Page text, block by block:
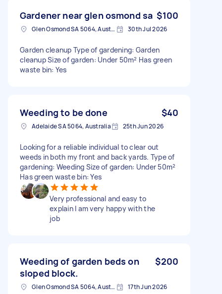
Gardener near glen osmond sa $100
Glen Osmond SA 5064, Australia 30th Jul 2026
Garden cleanup Type of gardening: Garden
cleanup Size of garden: Under 50m² Has green
waste bin: Yes
Weeding to be done $40
Adelaide SA 5064, Australia 25th Jun 2026
Looking for a reliable individual to clear out
weeds in both my front and back yards. Type of
gardening: Weeding Size of garden: Under 50m²
Has green waste bin: Yes
Very professional and easy to
explain I am very happy with the
job
Weeding of garden beds on
sloped block.
$200
Glen Osmond SA 5064, Australia 17th Jun 2026